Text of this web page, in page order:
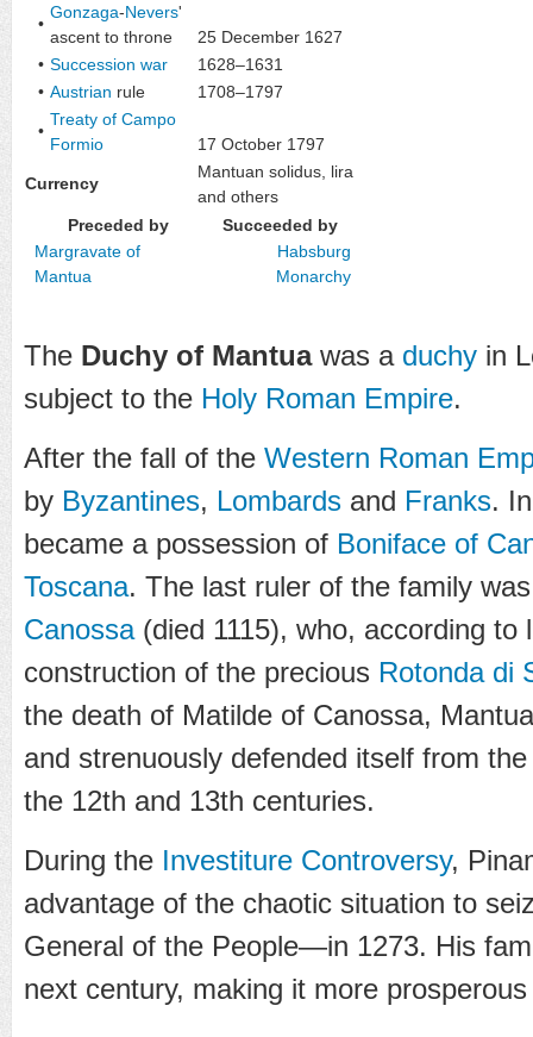
•
Gonzaga-Nevers'
ascent to throne
25 December 1627
• Succession war
1628–1631
• Austrian rule 1708–1797
•
Treaty of Campo
Formio
17 October 1797
Currency
Mantuan solidus lira
and others
Preceded by
Succeeded by
Margravate of
Mantua
Habsburg
Monarchy
The Duchy of Mantuawas a duchy in
subject to the Holy Roman Empire.
After the fall of the Western Roman
by Byzantines, Lombards and Franks.
became a possession of Boniface of
Toscana. The last ruler of the family
Canossa(died 1115), who, according to
construction of the precious Rotonda di
the death of Matilde of Canossa,
and strenuously defended itself from
the 12th and 13th centuries.
During the Investiture Controversy,
advantage of the chaotic situation to
General of the People—in 1273. His
next century, making it more